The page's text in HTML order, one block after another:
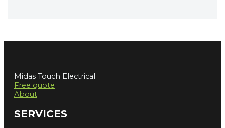
Midas Touch Electrical
Free quote
About
SERVICES